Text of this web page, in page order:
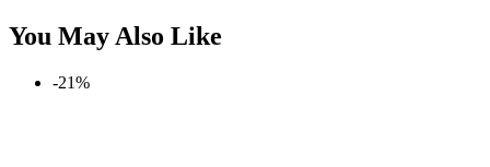
You May Also Like
-21%